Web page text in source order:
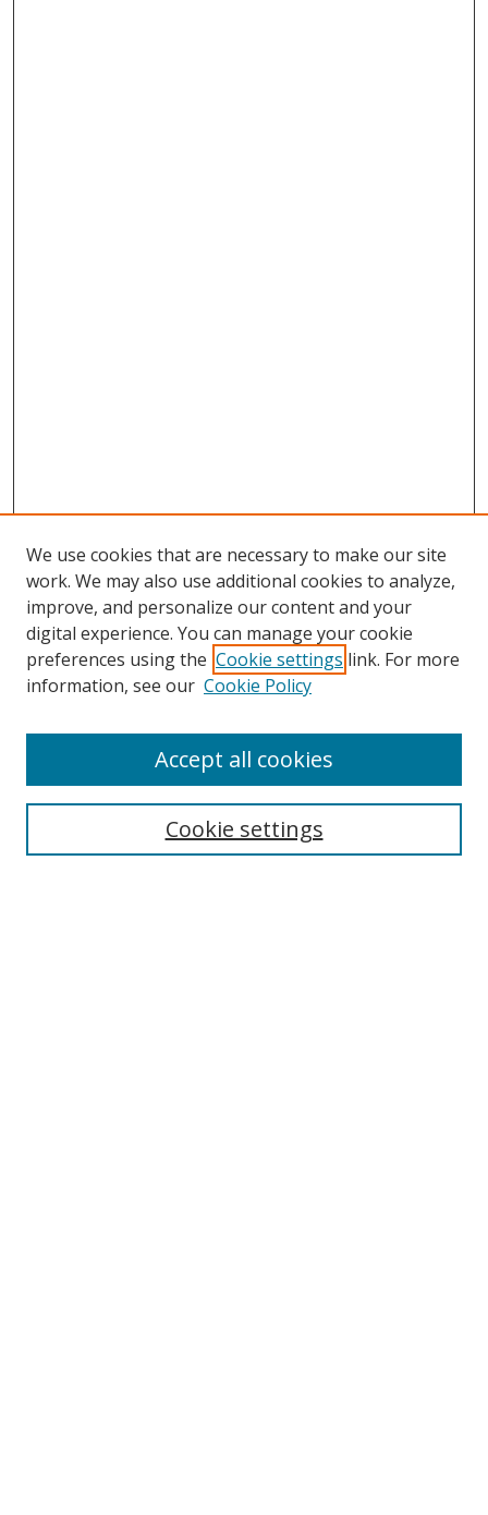
Browse
Collections
Disciplines
Enter search terms:
We use cookies that are necessary to make our site
work. We may also use additional cookies to analyze,
improve, and personalize our content and your
digital experience. You can manage your cookie
preferences using the Cookie settings link. For more
information, see our Cookie Policy
Cookie settings
Accept all cookies